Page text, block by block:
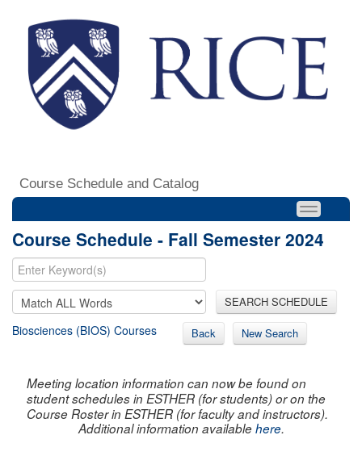
Course Schedule and Catalog
Course Schedule - Fall Semester 2024
SEARCH SCHEDULE
Biosciences (BIOS) Courses Back New Search
Meeting location information can now be found on
student schedules in ESTHER (for students) or on the
Course Roster in ESTHER (for faculty and instructors).
Additional information availablehere.